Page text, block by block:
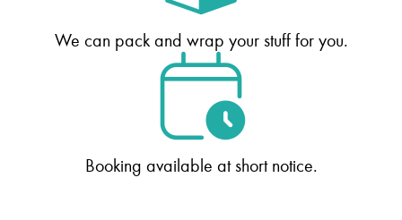
We can pack and wrap your stuff for you.
Booking available at short notice.